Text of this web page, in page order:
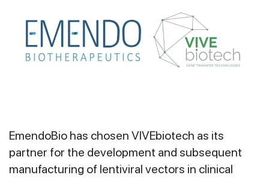
EmendoBio has chosen VIVEbiotech as its
partner for the development and subsequent
manufacturing of lentiviral vectors in clinical